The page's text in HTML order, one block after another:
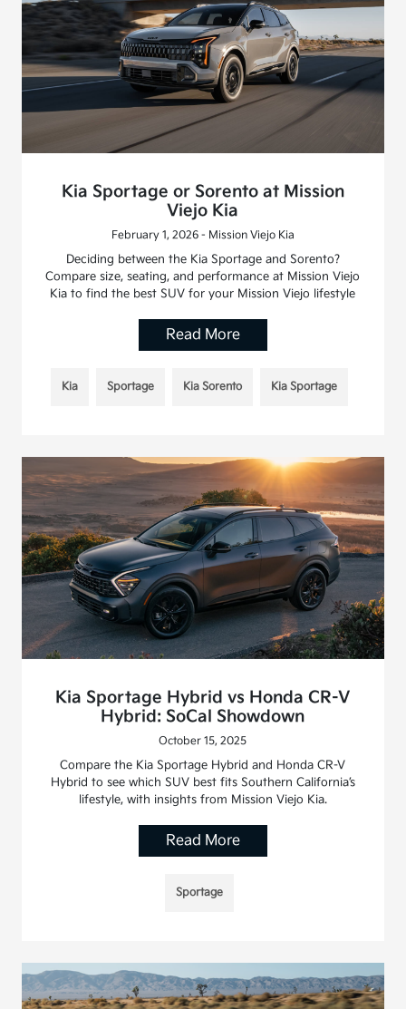
Kia Sportage or Sorento at Mission
Viejo Kia
February 1, 2026 - Mission Viejo Kia
Deciding between the Kia Sportage and Sorento?
Compare size, seating, and performance at Mission Viejo
Kia to find the best SUV for your Mission Viejo lifestyle
Read More
Kia Sportage Kia Sorento Kia Sportage
Kia Sportage Hybrid vs Honda CR-V
Hybrid: SoCal Showdown
October 15, 2025
Compare the Kia Sportage Hybrid and Honda CR-V
Hybrid to see which SUV best fits Southern California’s
lifestyle, with insights from Mission Viejo Kia.
Read More
Sportage